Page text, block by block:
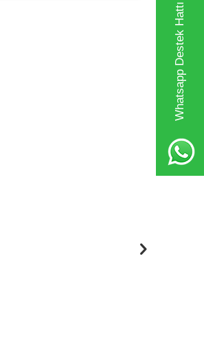
Whatsapp Destek Hattı